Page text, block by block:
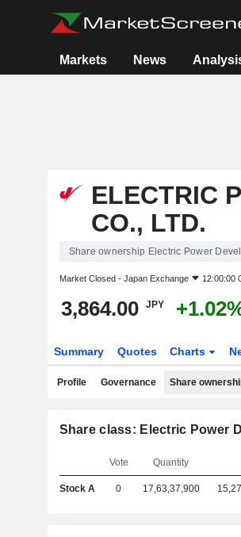
Markets News
ELECTRIC
CO., LTD.
Share ownership Electric Power
Market Closed - Japan Exchange 12:00:00
3,864.00 JPY
Summary Quotes Charts
Profile Governance Share
Share class: Electric Power
Vote Quantity
Stock A 0 17,63,37,900